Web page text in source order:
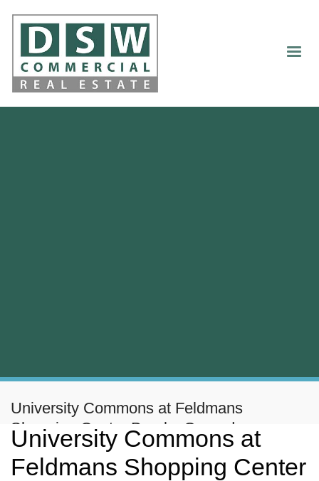
University Commons at Feldmans
Shopping Center Breaks Ground
University Commons at
Feldmans Shopping Center